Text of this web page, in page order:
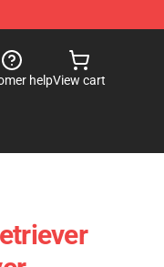
helpView cart